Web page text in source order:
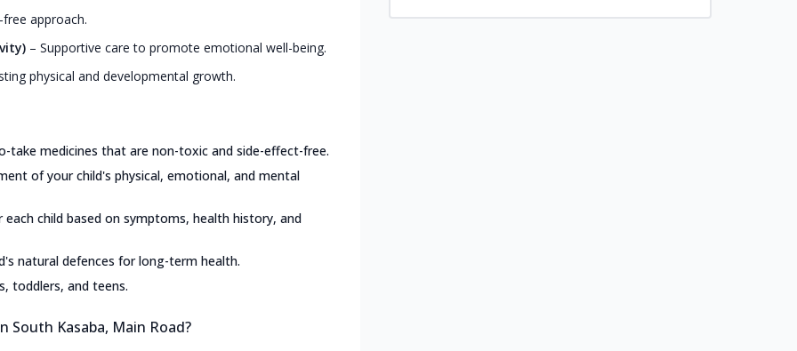
approach.
– Supportive care to promote emotional well-being.
physical and developmental growth.
take medicines that are non-toxic and side-effect-free.
of your child's physical, emotional, and mental
each child based on symptoms, health history, and
natural defences for long-term health.
toddlers, and teens.
South Kasaba, Main Road?